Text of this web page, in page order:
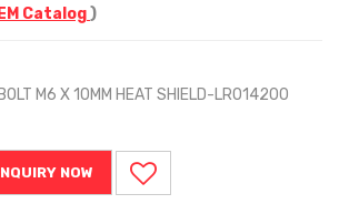
Catalog)
M6 X 10MM HEAT SHIELD-LR014200
NOW